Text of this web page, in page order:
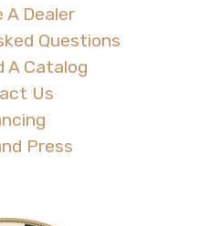
A Dealer
Questions
A Catalog
Us
Press